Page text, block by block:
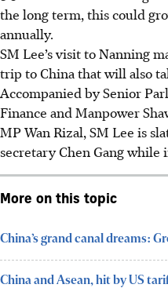
the long term, this could
annually.
SM Lee’s visit to Nanning
trip to China that will also
Accompanied by Senior
Finance and Manpower
MP Wan Rizal, SM Lee is
secretary Chen Gang while
More on this topic
China’s grand canal dreams:
China and Asean, hit by US